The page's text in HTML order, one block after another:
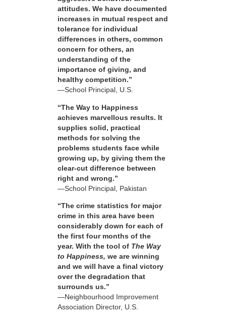
attitudes. We have documented
increases in mutual respect and
tolerance for individual
differences in others, common
concern for others, an
understanding of the
importance of giving, and
healthy competition.”
—School Principal, U.S.
“The Way to Happiness
achieves marvellous results. It
supplies solid, practical
methods for solving the
problems students face while
growing up, by giving them the
clear-cut difference between
right and wrong.”
—School Principal, Pakistan
“The crime statistics for major
crime in this area have been
considerably down for each of
the first four months of the
year. With the tool of The Way
to Happiness, we are winning
and we will have a final victory
over the degradation that
surrounds us.”
—Neighbourhood Improvement
Association Director, U.S.